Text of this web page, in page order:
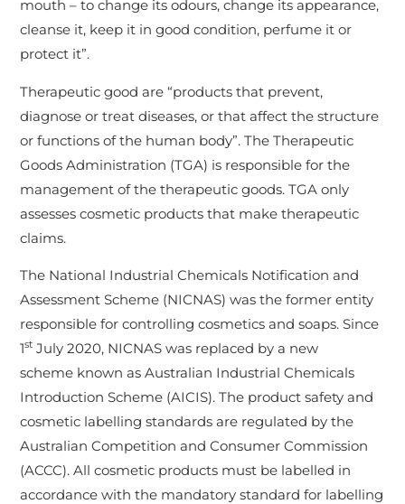
mouth – to change its odours, change its appearance,
cleanse it, keep it in good condition, perfume it or
protect it”.
Therapeutic good are “products that prevent,
diagnose or treat diseases, or that affect the structure
or functions of the human body”. The Therapeutic
Goods Administration (TGA) is responsible for the
management of the therapeutic goods. TGA only
assesses cosmetic products that make therapeutic
claims.
The National Industrial Chemicals Notification and
Assessment Scheme (NICNAS) was the former entity
responsible for controlling cosmetics and soaps. Since
1st July 2020, NICNAS was replaced by a new
scheme known as Australian Industrial Chemicals
Introduction Scheme (AICIS). The product safety and
cosmetic labelling standards are regulated by the
Australian Competition and Consumer Commission
(ACCC). All cosmetic products must be labelled in
accordance with the mandatory standard for labelling